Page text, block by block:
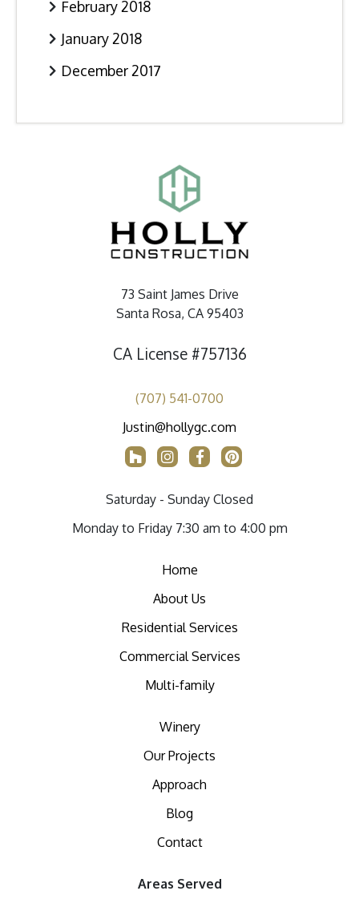
February 2018
January 2018
December 2017
73 Saint James Drive
Santa Rosa, CA 95403
CA License #757136
(707) 541-0700
Justin@hollygc.com
Saturday - Sunday Closed
Monday to Friday 7:30 am to 4:00 pm
Home
About Us
Residential Services
Commercial Services
Multi-family
Winery
Our Projects
Approach
Blog
Contact
Areas Served